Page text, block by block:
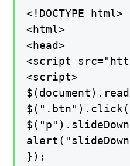
<!DOCTYPE html>
<html>
<head>
<script
<script>
});